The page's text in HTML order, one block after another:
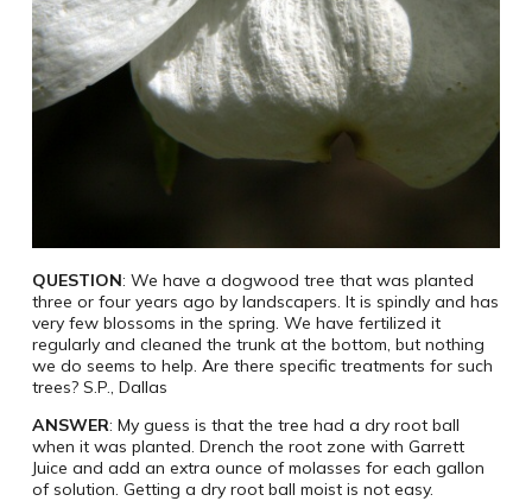
QUESTION: We have a dogwood tree that was planted
three or four years ago by landscapers. It is spindly and has
very few blossoms in the spring. We have fertilized it
regularly and cleaned the trunk at the bottom, but nothing
we do seems to help. Are there specific treatments for such
trees? S.P., Dallas
ANSWER: My guess is that the tree had a dry root ball
when it was planted. Drench the root zone with Garrett
Juice and add an extra ounce of molasses for each gallon
of solution. Getting a dry root ball moist is not easy.